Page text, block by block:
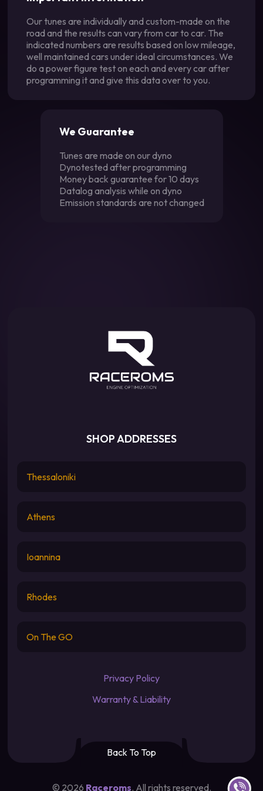
Our tunes are individually and custom-made on the
road and the results can vary from car to car. The
indicated numbers are results based on low mileage,
well maintained cars under ideal circumstances. We
do a power figure test on each and every car after
programming it and give this data over to you.
We Guarantee
Tunes are made on our dyno
Dynotested after programming
Money back guarantee for 10 days
Datalog analysis while on dyno
Emission standards are not changed
SHOP ADDRESSES
Thessaloniki
Athens
Ioannina
Rhodes
On The GO
Privacy Policy
Warranty & Liability
Back To Top
© 2026 Raceroms. All rights reserved.
Contact